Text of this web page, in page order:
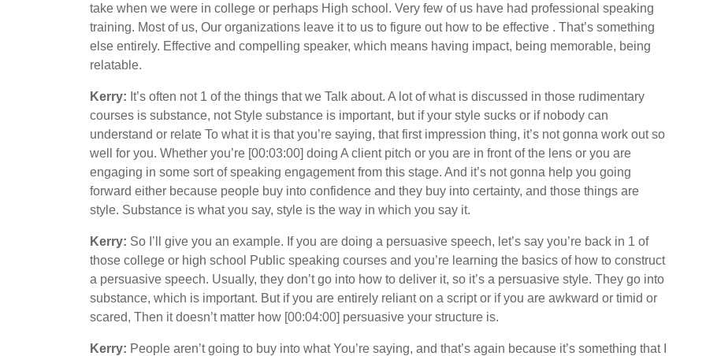
take when we were in college or perhaps High school. Very few of us have had professional speaking
training. Most of us, Our organizations leave it to us to figure out how to be effective . That’s something
else entirely. Effective and compelling speaker, which means having impact, being memorable, being
relatable.
Kerry: It’s often not 1 of the things that we Talk about. A lot of what is discussed in those rudimentary
courses is substance, not Style substance is important, but if your style sucks or if nobody can
understand or relate To what it is that you’re saying, that first impression thing, it’s not gonna work out so
well for you. Whether you’re [00:03:00] doing A client pitch or you are in front of the lens or you are
engaging in some sort of speaking engagement from this stage. And it’s not gonna help you going
forward either because people buy into confidence and they buy into certainty, and those things are
style. Substance is what you say, style is the way in which you say it.
Kerry: So I’ll give you an example. If you are doing a persuasive speech, let’s say you’re back in 1 of
those college or high school Public speaking courses and you’re learning the basics of how to construct
a persuasive speech. Usually, they don’t go into how to deliver it, so it’s a persuasive style. They go into
substance, which is important. But if you are entirely reliant on a script or if you are awkward or timid or
scared, Then it doesn’t matter how [00:04:00] persuasive your structure is.
Kerry: People aren’t going to buy into what You’re saying, and that’s again because it’s something that I